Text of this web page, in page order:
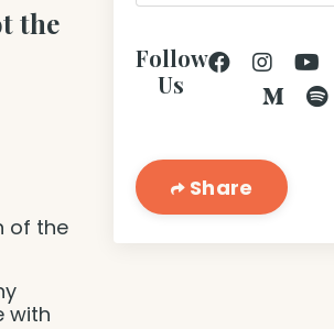
the
of the
with
Follow
Us
Share